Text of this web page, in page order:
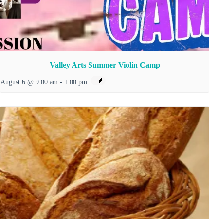
Valley Arts Summer Violin Camp
August 6 @ 9:00 am - 1:00 pm